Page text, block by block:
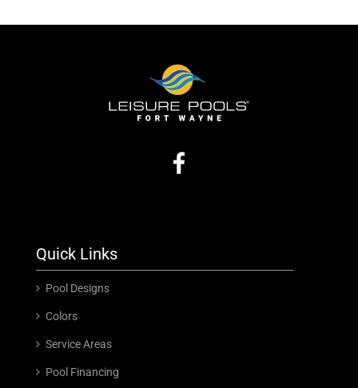
Quick Links
Pool Designs
Colors
Service Areas
Pool Financing